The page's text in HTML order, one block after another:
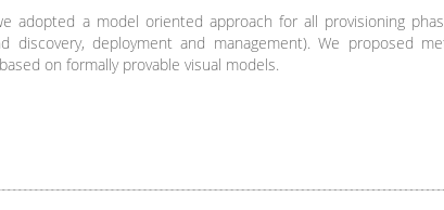
adopted a model oriented approach for all provisioning
discovery, deployment and management). We proposed
on formally provable visual models.